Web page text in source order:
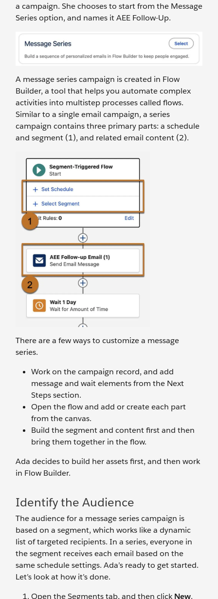
a campaign. She chooses to start from the Message
Series option, and names it AEE Follow-Up.
A message series campaign is created in Flow
Builder, a tool that helps you automate complex
activities into multistep processes called flows.
Similar to a single email campaign, a series
campaign contains three primary parts: a schedule
and segment (1), and related email content (2).
There are a few ways to customize a message
series.
Work on the campaign record, and add
message and wait elements from the Next
Steps section.
Open the flow and add or create each part
from the canvas.
Build the segment and content first and then
bring them together in the flow.
Ada decides to build her assets first, and then work
in Flow Builder.
Identify the Audience
The audience for a message series campaign is
based on a segment, which works like a dynamic
list of targeted recipients. In a series, everyone in
the segment receives each email based on the
same schedule settings. Ada’s ready to get started.
Let’s look at how it’s done.
Open the Segments tab, and then clickNew.